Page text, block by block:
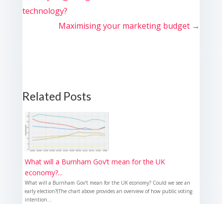
technology?
Maximising your marketing budget →
Related Posts
What will a Burnham Gov’t mean for the UK
economy?...
What will a Burnham Gov’t mean for the UK economy? Could we see an
early election?(The chart above provides an overview of how public voting
intention...